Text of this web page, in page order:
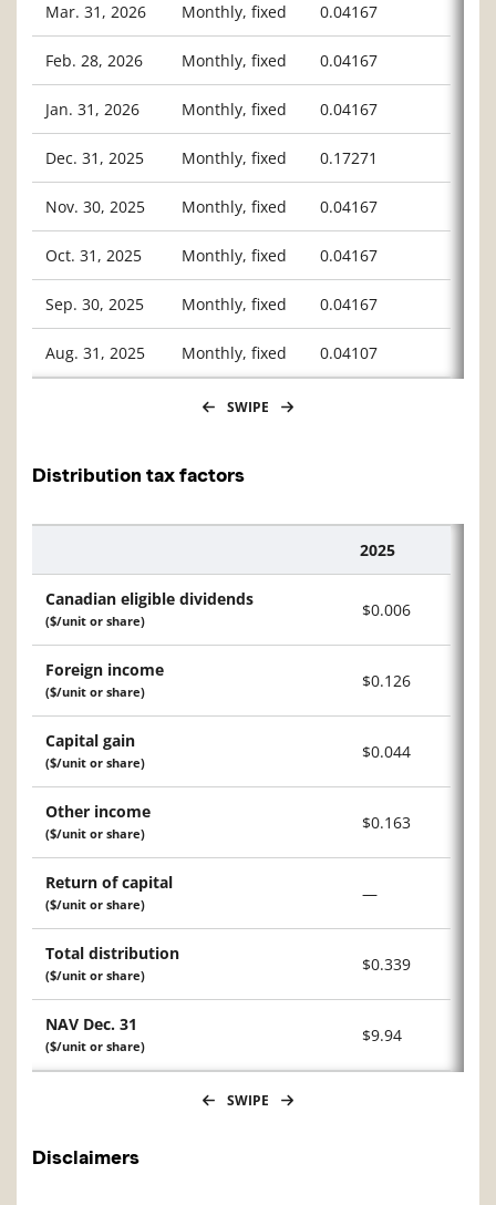
Mar. 31, 2026 Monthly, fixed 0.04167
Feb. 28, 2026 Monthly, fixed 0.04167
Jan. 31, 2026 Monthly, fixed 0.04167
Dec. 31, 2025 Monthly, fixed 0.17271
Nov. 30, 2025 Monthly, fixed 0.04167
Oct. 31, 2025 Monthly, fixed 0.04167
Sep. 30, 2025 Monthly, fixed 0.04167
Aug. 31, 2025 Monthly, fixed 0.04107
SWIPE
Distribution tax factors
2025
Canadian eligible dividends
($/unit or share)
$0.006
Foreign income
($/unit or share)
$0.126
Capital gain
($/unit or share)
$0.044
Other income
($/unit or share)
$0.163
Return of capital
($/unit or share)
—
Total distribution
($/unit or share)
$0.339
NAV Dec. 31
($/unit or share)
$9.94
SWIPE
Disclaimers